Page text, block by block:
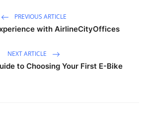
PREVIOUS ARTICLE
with AirlineCityOffices
NEXT ARTICLE
to Choosing Your First E-Bike